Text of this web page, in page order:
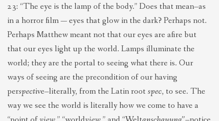
23: “The eye is the lamp of the body.” Does that mean–as
in a horror film — eyes that glow in the dark? Perhaps not.
Perhaps Matthew meant not that our eyes are afire but
that our eyes light up the world. Lamps illuminate the
world; they are the portal to seeing what there is. Our
ways of seeing are the precondition of our having
perspective–literally, from the Latin root spec, to see. The
way we see the world is literally how we come to have a